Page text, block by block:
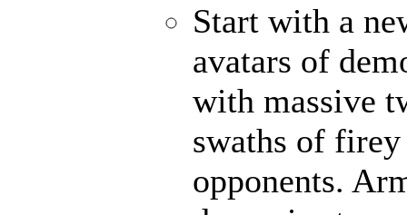
Start with a
avatars of
with massive
swaths of
opponents.